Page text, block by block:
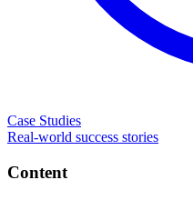
Case Studies
Real-world success stories
Content